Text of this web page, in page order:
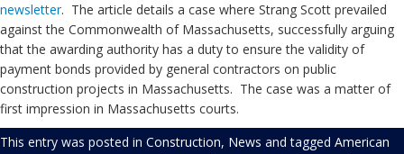
newsletter. The article details a case where Strang Scott prevailed
against the Commonwealth of Massachusetts, successfully arguing
that the awarding authority has a duty to ensure the validity of
payment bonds provided by general contractors on public
construction projects in Massachusetts. The case was a matter of
first impression in Massachusetts courts.
This entry was posted in Construction, News and tagged American